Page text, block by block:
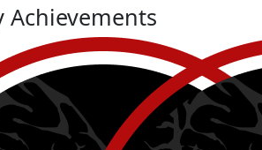
Achievements